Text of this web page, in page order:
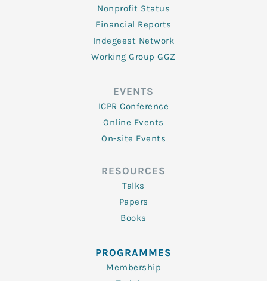
Nonprofit Status
Financial Reports
Indegeest Network
Working Group GGZ
EVENTS
ICPR Conference
Online Events
On-site Events
RESOURCES
Talks
Papers
Books
PROGRAMMES
Membership